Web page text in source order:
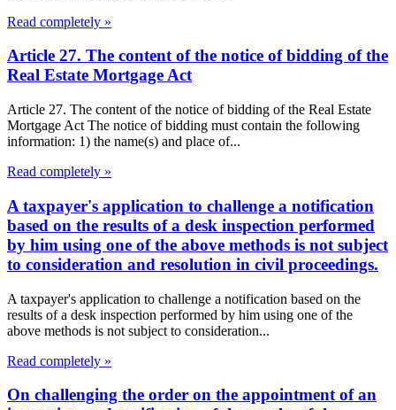
Read completely »
Article 27. The content of the notice of bidding of the
Real Estate Mortgage Act
Article 27. The content of the notice of bidding of the Real Estate
Mortgage Act The notice of bidding must contain the following
information: 1) the name(s) and place of...
Read completely »
A taxpayer's application to challenge a notification
based on the results of a desk inspection performed
by him using one of the above methods is not subject
to consideration and resolution in civil proceedings.
A taxpayer's application to challenge a notification based on the
results of a desk inspection performed by him using one of the
above methods is not subject to consideration...
Read completely »
On challenging the order on the appointment of an